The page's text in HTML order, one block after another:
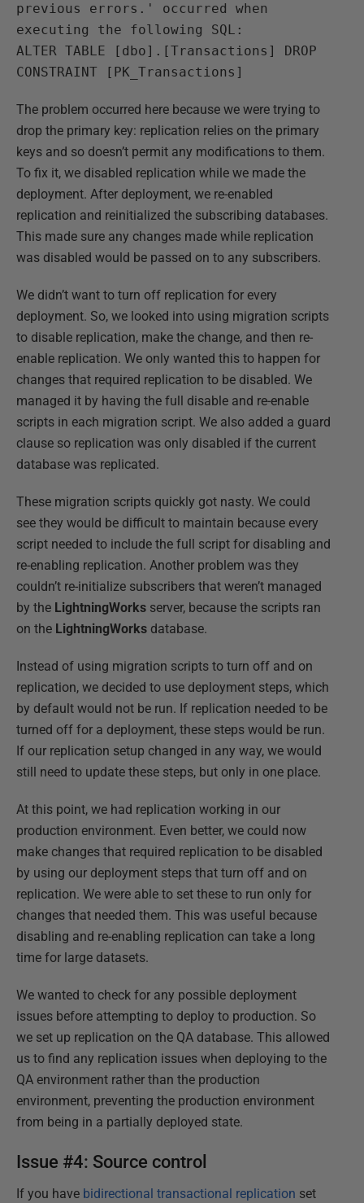
previous errors.' occurred when
executing the following SQL:
ALTER TABLE [dbo].[Transactions] DROP
CONSTRAINT [PK_Transactions]
The problem occurred here because we were trying to
drop the primary key: replication relies on the primary
keys and so doesn’t permit any modifications to them.
To fix it, we disabled replication while we made the
deployment. After deployment, we re-enabled
replication and reinitialized the subscribing databases.
This made sure any changes made while replication
was disabled would be passed on to any subscribers.
We didn’t want to turn off replication for every
deployment. So, we looked into using migration scripts
to disable replication, make the change, and then re-
enable replication. We only wanted this to happen for
changes that required replication to be disabled. We
managed it by having the full disable and re-enable
scripts in each migration script. We also added a guard
clause so replication was only disabled if the current
database was replicated.
These migration scripts quickly got nasty. We could
see they would be difficult to maintain because every
script needed to include the full script for disabling and
re-enabling replication. Another problem was they
couldn’t re-initialize subscribers that weren’t managed
by the LightningWorks server, because the scripts ran
on the LightningWorks database.
Instead of using migration scripts to turn off and on
replication, we decided to use deployment steps, which
by default would not be run. If replication needed to be
turned off for a deployment, these steps would be run.
If our replication setup changed in any way, we would
still need to update these steps, but only in one place.
At this point, we had replication working in our
production environment. Even better, we could now
make changes that required replication to be disabled
by using our deployment steps that turn off and on
replication. We were able to set these to run only for
changes that needed them. This was useful because
disabling and re-enabling replication can take a long
time for large datasets.
We wanted to check for any possible deployment
issues before attempting to deploy to production. So
we set up replication on the QA database. This allowed
us to find any replication issues when deploying to the
QA environment rather than the production
environment, preventing the production environment
from being in a partially deployed state.
Issue #4: Source control
If you have bidirectional transactional replication set